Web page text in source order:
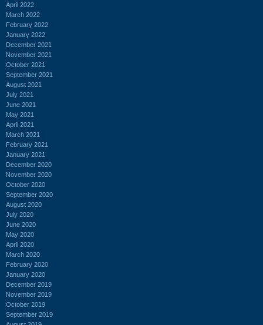
April 2022
March 2022
February 2022
January 2022
December 2021
November 2021
October 2021
September 2021
August 2021
July 2021
June 2021
May 2021
April 2021
March 2021
February 2021
January 2021
December 2020
November 2020
October 2020
September 2020
August 2020
July 2020
June 2020
May 2020
April 2020
March 2020
February 2020
January 2020
December 2019
November 2019
October 2019
September 2019